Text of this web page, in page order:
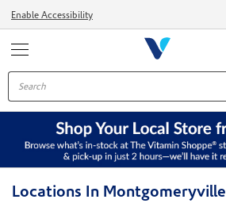
Enable Accessibility
Locations In